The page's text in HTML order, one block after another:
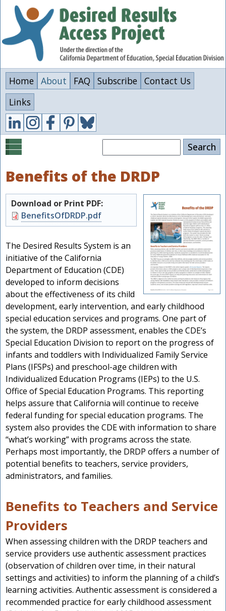
Skip
content
Home About FAQ Subscribe Contact Us
Links
Benefits of the DRDP
Download or Print PDF:
Document
BenefitsOfDRDP.pdf
The Desired Results System is an
initiative of the California
Department of Education (CDE)
developed to inform decisions
about the effectiveness of its child
development, early intervention, and early childhood
special education services and programs. One part of
the system, the DRDP assessment, enables the CDE’s
Special Education Division to report on the progress of
infants and toddlers with Individualized Family Service
Plans (IFSPs) and preschool-age children with
Individualized Education Programs (IEPs) to the U.S.
Office of Special Education Programs. This reporting
helps assure that California will continue to receive
federal funding for special education programs. The
system also provides the CDE with information to share
“what’s working” with programs across the state.
Perhaps most importantly, the DRDP offers a number of
potential benefits to teachers, service providers,
administrators, and families.
Benefits to Teachers and Service
Providers
When assessing children with the DRDP teachers and
service providers use authentic assessment practices
(observation of children over time, in their natural
settings and activities) to inform the planning of a child’s
learning activities. Authentic assessment is considered a
recommended practice for early childhood assessment